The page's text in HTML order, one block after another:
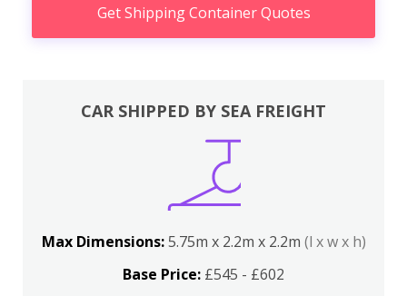
Get Shipping Container Quotes
CAR SHIPPED BY SEA FREIGHT
Max Dimensions:5.75m x 2.2m x 2.2m (l x w x h)
Base Price: £545 - £602